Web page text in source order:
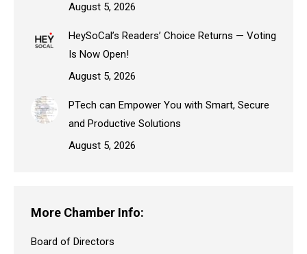
August 5, 2026
HeySoCal’s Readers’ Choice Returns — Voting
Is Now Open!
August 5, 2026
PTech can Empower You with Smart, Secure
and Productive Solutions
August 5, 2026
More Chamber Info:
Board of Directors